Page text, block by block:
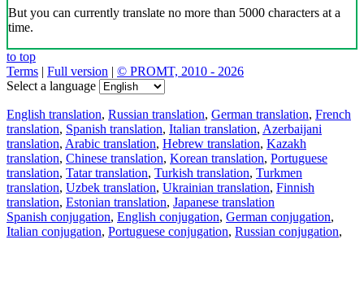
But you can currently translate no more than 5000 characters at a
time.
to top
Terms | Full version | © PROMT, 2010 - 2026
Select a language
English translation, Russian translation, German translation, French
translation, Spanish translation, Italian translation, Azerbaijani
translation, Arabic translation, Hebrew translation, Kazakh
translation, Chinese translation, Korean translation, Portuguese
translation, Tatar translation, Turkish translation, Turkmen
translation, Uzbek translation, Ukrainian translation, Finnish
translation, Estonian translation, Japanese translation
Spanish conjugation, English conjugation, German conjugation,
Italian conjugation, Portuguese conjugation, Russian conjugation,